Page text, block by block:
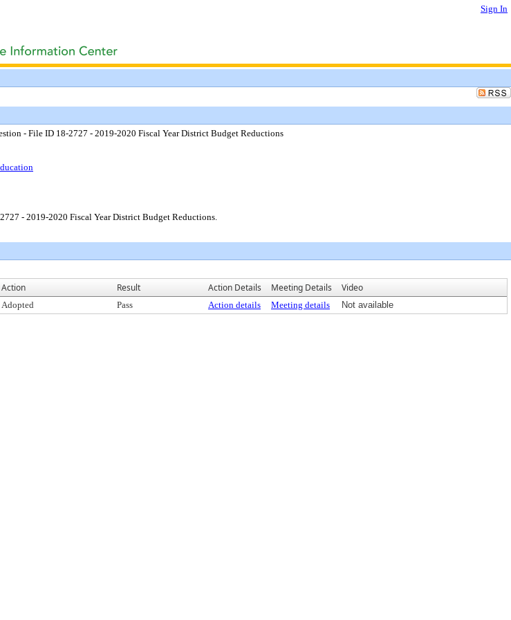
Sign In
- File ID 18-2727 - 2019-2020 Fiscal Year District Budget Reductions
- 2019-2020 Fiscal Year District Budget Reductions.
Action Result Action Details Meeting Details Video
Adopted Pass Action details Meeting details Not available